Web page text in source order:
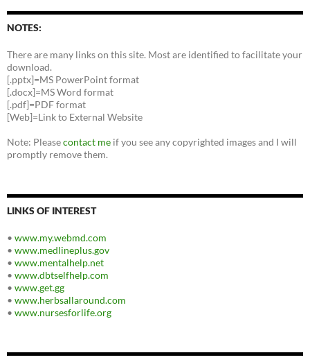
NOTES:
There are many links on this site. Most are identified to facilitate your
download.
[.pptx]=MS PowerPoint format
[.docx]=MS Word format
[.pdf]=PDF format
[Web]=Link to External Website
Note: Pleasecontact me if you see any copyrighted images and I will
promptly remove them.
LINKS OF INTEREST
• www.my.webmd.com
• www.medlineplus.gov
• www.mentalhelp.net
• www.dbtselfhelp.com
• www.get.gg
• www.herbsallaround.com
• www.nursesforlife.org